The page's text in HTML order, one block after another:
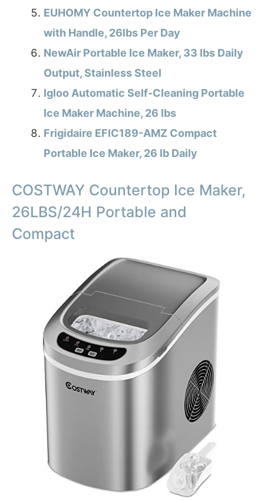
EUHOMY Countertop Ice Maker Machine
with Handle, 26lbs Per Day
NewAir Portable Ice Maker, 33 lbs Daily
Output, Stainless Steel
Igloo Automatic Self-Cleaning Portable
Ice Maker Machine, 26 lbs
Frigidaire EFIC189-AMZ Compact
Portable Ice Maker, 26 lb Daily
COSTWAY Countertop Ice Maker,
26LBS/24H Portable and
Compact